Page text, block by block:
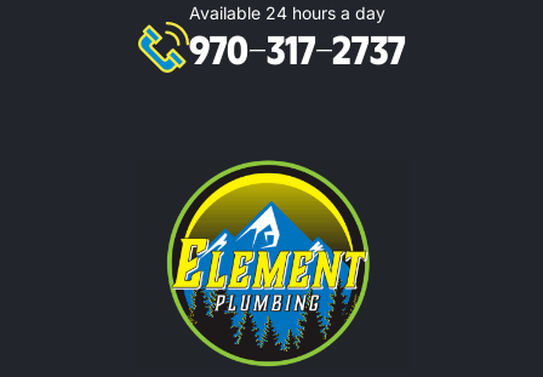
Available 24 hours a day
970-317-2737